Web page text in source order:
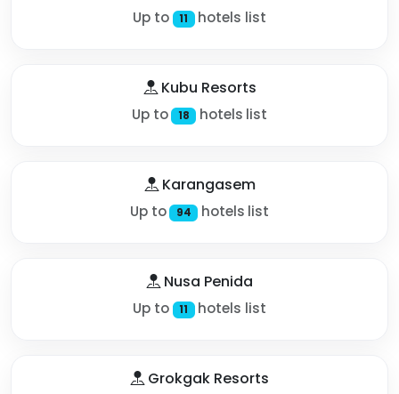
Up to 11 hotels list
Kubu Resorts
Up to 18 hotels list
Karangasem
Up to 94 hotels list
Nusa Penida
Up to 11 hotels list
Grokgak Resorts